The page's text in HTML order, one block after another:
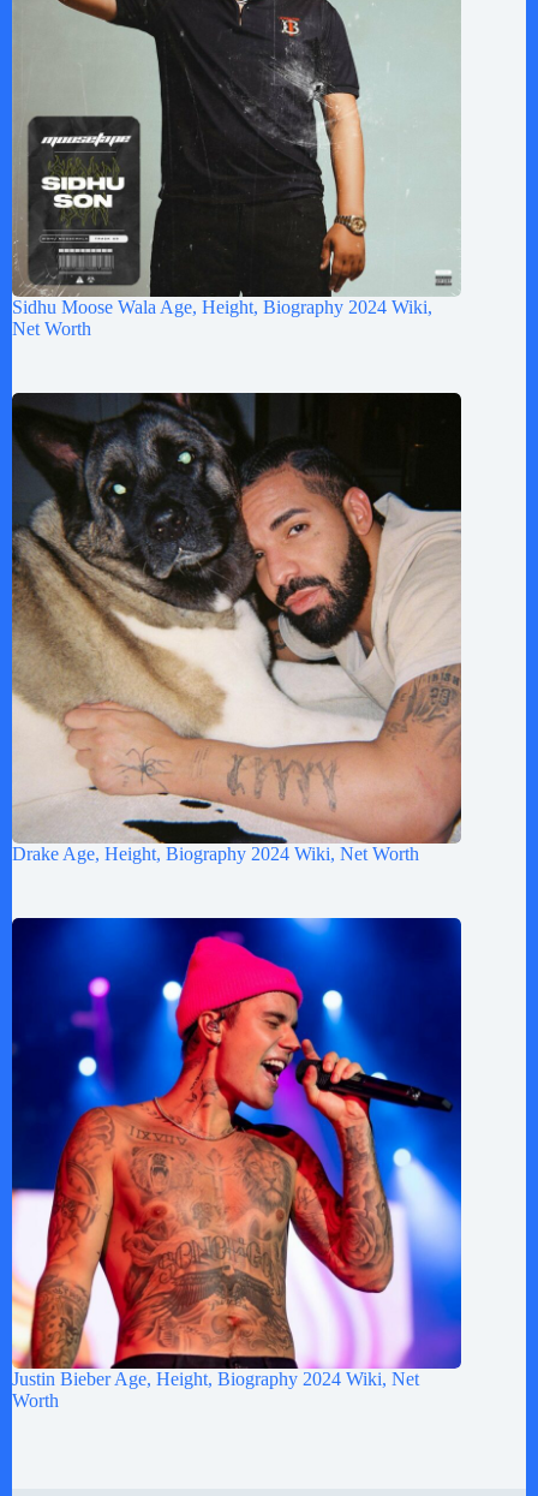
Sidhu Moose Wala Age, Height, Biography 2024 Wiki,
Net Worth
Drake Age, Height, Biography 2024 Wiki, Net Worth
Justin Bieber Age, Height, Biography 2024 Wiki, Net
Worth